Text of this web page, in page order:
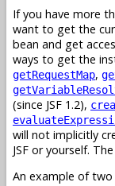
If you have more
want to get the
bean and get
ways to get the
getRequestMap,
(since JSF 1.2),
will not implicitly
JSF or yourself.
An example of